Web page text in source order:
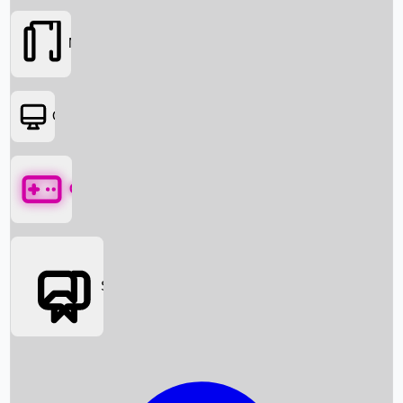
Box Office News
Movies
OTT
Games
Social Media